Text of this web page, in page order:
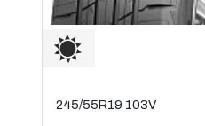
245/55R19 103V